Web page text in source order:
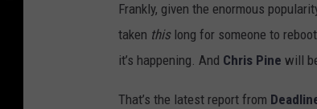
Frankly, given the enormous
taken thislong for someone to
it’s happening. And Chris Pine will
That’s the latest report from